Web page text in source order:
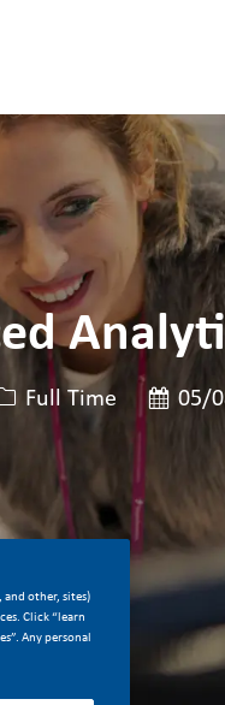
Type
Full Time Posted
05/
and other, sites)
Click “learn
Any personal